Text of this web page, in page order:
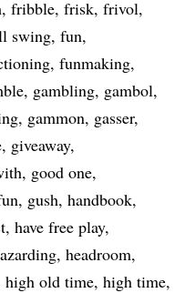
fribble frisk frivol
swing fun
funmaking
gambling gambol
gammon gasser
giveaway
good one
gush handbook
have free play
headroom
high old time high time